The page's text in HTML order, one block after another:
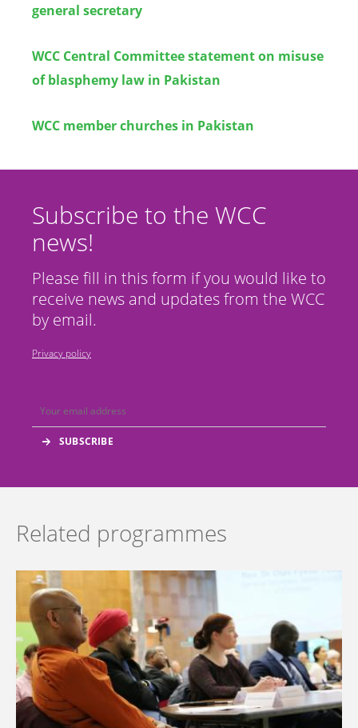
general secretary
WCC Central Committee statement on misuse
of blasphemy law in Pakistan
WCC member churches in Pakistan
Subscribe to the WCC
news!
Please fill in this form if you would like to
receive news and updates from the WCC
by email.
Privacy policy
Related programmes